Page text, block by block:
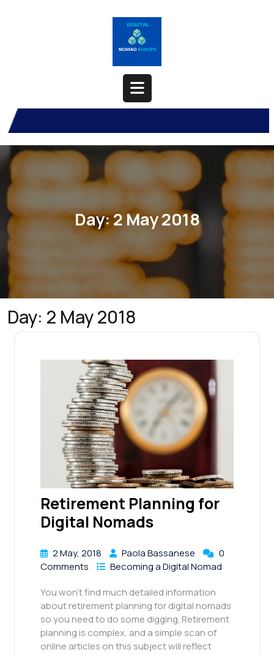
Open
Button
Day:2 May 2018
Day: 2 May 2018
Retirement Planning for
Digital Nomads
2 May, 2018 Paola Bassanese
0
Comments
Becoming a Digital Nomad
You won’t find much detailed information
about retirement planning for digital nomads
so you need to do some digging. Retirement
planning is complex, and a simple scan of
online articles on this subject will reflect